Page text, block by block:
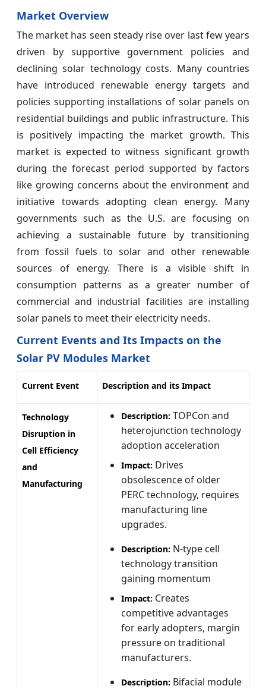
Market Overview
The market has seen steady rise over last few years
driven by supportive government policies and
declining solar technology costs. Many countries
have introduced renewable energy targets and
policies supporting installations of solar panels on
residential buildings and public infrastructure. This
is positively impacting the market growth. This
market is expected to witness significant growth
during the forecast period supported by factors
like growing concerns about the environment and
initiative towards adopting clean energy. Many
governments such as the U.S. are focusing on
achieving a sustainable future by transitioning
from fossil fuels to solar and other renewable
sources of energy. There is a visible shift in
consumption patterns as a greater number of
commercial and industrial facilities are installing
solar panels to meet their electricity needs.
Current Events and Its Impacts on the
Solar PV Modules Market
Current Event Description and its Impact
Technology
Disruption in
Cell Efficiency
and
Manufacturing
Description: TOPCon and
heterojunction technology
adoption acceleration
Impact: Drives
obsolescence of older
PERC technology, requires
manufacturing line
upgrades.
Description: N-type cell
technology transition
gaining momentum
Impact: Creates
competitive advantages
for early adopters, margin
pressure on traditional
manufacturers.
Description: Bifacial module